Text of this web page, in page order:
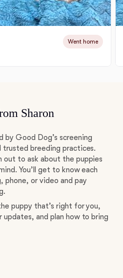
Went home
Sharon
by Good Dog’s screening
trusted breeding practices.
out to ask about the puppies
You’ll get to know each
phone, or video and pay
puppy that’s right for you,
and plan how to bring